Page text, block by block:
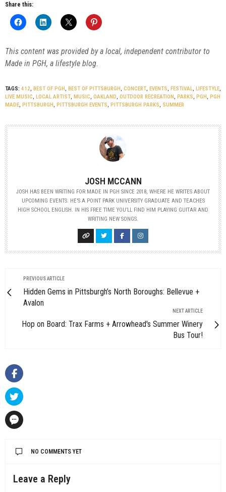
Share this:
This content was provided by a local, independent contributor to
Made in PGH, a lifestyle blog.
TAGS: 412, BEST OF PGH , BEST OF PITTSBURGH , CONCERT, EVENTS, FESTIVAL, LIFESTYLE,
LIVE MUSIC, LOCAL ARTIST, MUSIC, OAKLAND, OUTDOOR RECREATION , PARKS, PGH , PGH
MADE, PITTSBURGH , PITTSBURGH EVENTS, PITTSBURGH PARKS, SUMMER
JOSH MCCANN
JOSH HAS BEEN WRITING FOR MADE IN PGH SINCE 2018, WHERE HE WRITES ABOUT
UPCOMING EVENTS. HE’S A POINT PARK UNIVERSITY GRADUATE AND TEACHES
HIGH SCHOOL ENGLISH. IN HIS FREE TIME YOU’LL FIND HIM PLAYING GUITAR AND
WRITING NEW SONGS.
PREVIOUS ARTICLE
Hidden Gems in Pittsburgh’s North Boroughs: Bellevue +
Avalon
NEXT ARTICLE
Hop on Board: Trax Farms + Arrowhead's Summer Winery
Bus Tour!
NO COMMENTS YET
Leave a Reply